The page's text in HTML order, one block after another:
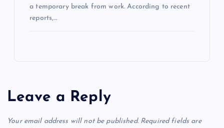
a temporary break from work. According to recent
reports,…
Leave a Reply
Your email address will not be published. Required fields are